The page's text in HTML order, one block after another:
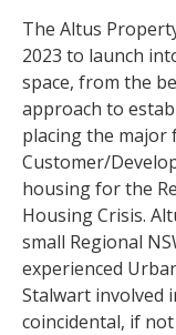
The Altus
2023 to launch
space, from the
approach to
placing the major
Customer/
housing for the
Housing Crisis.
small Regional
experienced
Stalwart involved
coincidental, if